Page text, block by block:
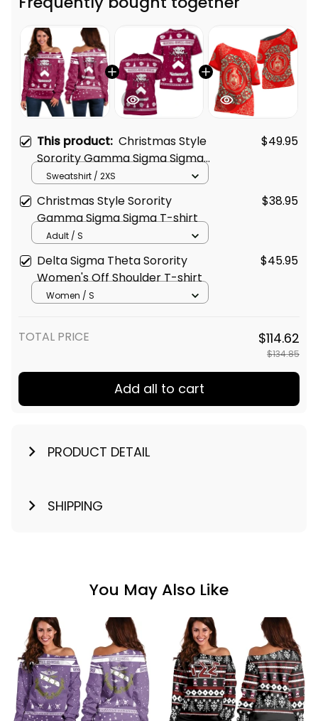
This product: Christmas Style
Sorority Gamma Sigma Sigma
Women's Off Shoulder
Sweatshirt
$49.95
Sweatshirt / 2XS
Christmas Style Sorority
Gamma Sigma Sigma T-shirt
$38.95
Adult / S
Delta Sigma Theta Sorority
Women's Off Shoulder T-shirt
$45.95
Women / S
TOTAL PRICE $114.62
$134.85
Add all to cart
PRODUCT DETAIL
SHIPPING
You May Also Like